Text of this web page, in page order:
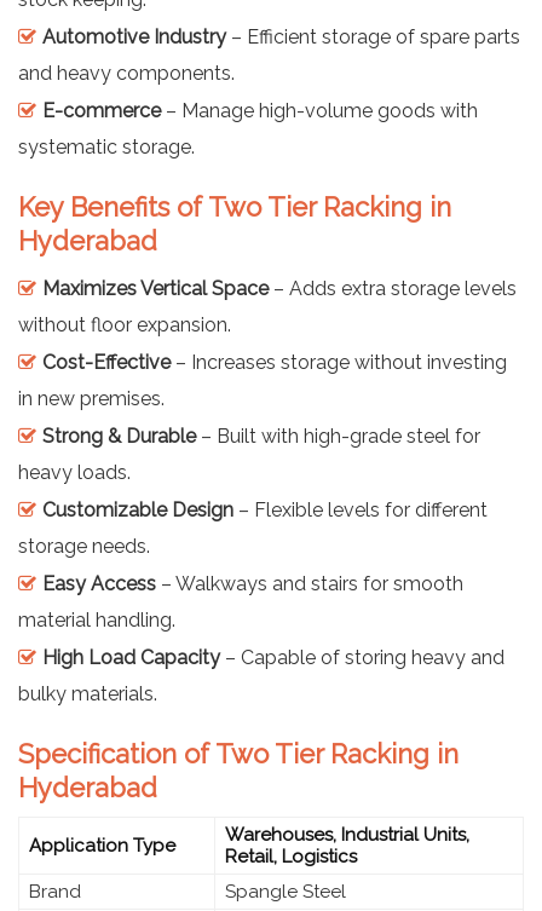
Automotive Industry– Efficient storage of spare parts
and heavy components.
E-commerce– Manage high-volume goods with
systematic storage.
Key Benefits of Two Tier Racking in
Hyderabad
Maximizes Vertical Space– Adds extra storage levels
without floor expansion.
Cost-Effective– Increases storage without investing
in new premises.
Strong & Durable– Built with high-grade steel for
heavy loads.
Customizable Design – Flexible levels for different
storage needs.
Easy Access – Walkways and stairs for smooth
material handling.
High Load Capacity– Capable of storing heavy and
bulky materials.
Specification of Two Tier Racking in
Hyderabad
Application Type
Warehouses, Industrial Units,
Retail, Logistics
Brand
Spangle Steel